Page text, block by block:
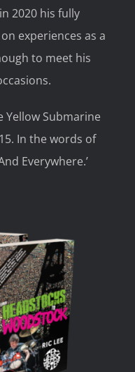
2020 his fully
experiences as a
to meet his
Yellow Submarine
15. In the words of
Everywhere.’